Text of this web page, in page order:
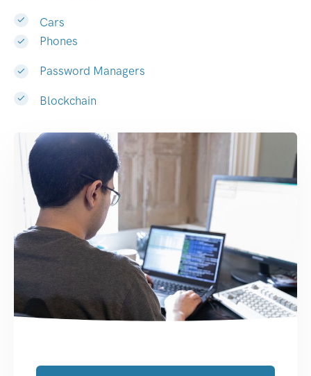
Cars
Phones
Password Managers
Blockchain